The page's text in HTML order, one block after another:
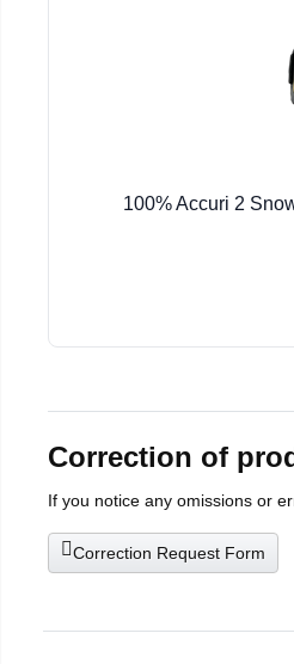
100% Accuri 2
Correction of
If you notice any omissions or
Correction Request Form